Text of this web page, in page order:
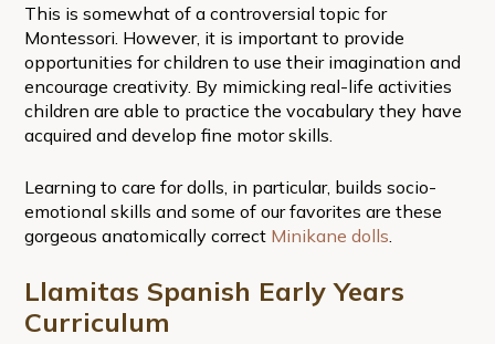
This is somewhat of a controversial topic for
Montessori. However, it is important to provide
opportunities for children to use their imagination and
encourage creativity. By mimicking real-life activities
children are able to practice the vocabulary they have
acquired and develop fine motor skills.
Learning to care for dolls, in particular, builds socio-
emotional skills and some of our favorites are these
gorgeous anatomically correct Minikane dolls
Llamitas Spanish Early Years
Curriculum